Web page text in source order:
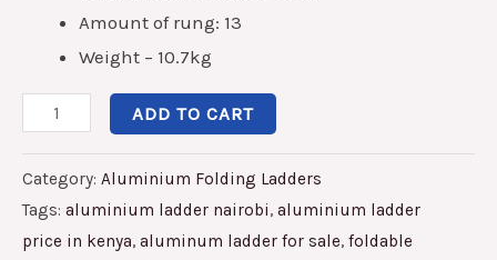
Amount of rung: 13
Weight – 10.7kg
ADD TO CART
Category: Aluminium Folding Ladders
Tags: aluminium ladder nairobi, aluminium ladder
price in kenya, aluminum ladder for sale, foldable